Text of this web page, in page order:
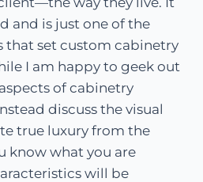
and is just one of the
that set custom cabinetry
I am happy to geek out
of cabinetry
discuss the visual
true luxury from the
know what you are
will be